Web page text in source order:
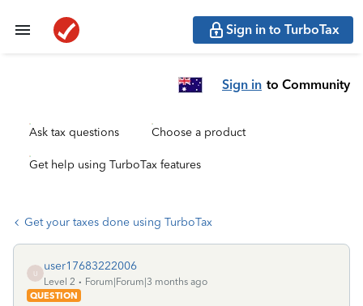
Sign in to TurboTax
Sign in to Community
Ask tax questions Choose a product
Get help using TurboTax features
Get your taxes done using TurboTax
U
user17683222006
Level 2
Forum|Forum|3 months ago
QUESTION